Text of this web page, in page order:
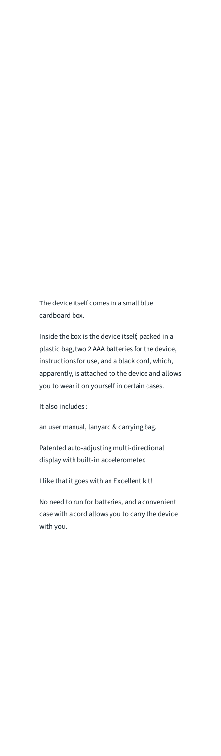
The device itself comes in a small blue
cardboard box.
Inside the box is the device itself, packed in a
plastic bag, two 2 AAA batteries for the device,
instructions for use, and a black cord, which,
apparently, is attached to the device and allows
you to wear it on yourself in certain cases.
It also includes :
an user manual, lanyard & carrying bag.
Patented auto-adjusting multi-directional
display with built-in accelerometer.
I like that it goes with an Excellent kit!
No need to run for batteries, and a convenient
case with a cord allows you to carry the device
with you.